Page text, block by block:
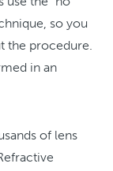
so you
the procedure.
in an
of lens